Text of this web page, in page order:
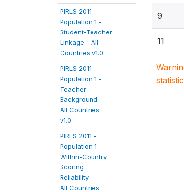
PIRLS 2011 -
Population 1 -
Student-Teacher
Linkage - All
Countries v1.0
PIRLS 2011 -
Population 1 -
Teacher
Background -
All Countries
v1.0
PIRLS 2011 -
Population 1 -
Within-Country
Scoring
Reliability -
All Countries
9
11